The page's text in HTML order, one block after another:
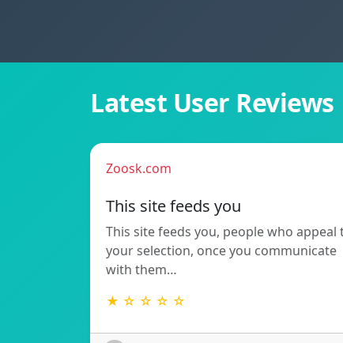
Latest User Reviews
Zoosk.com
This site feeds you
This site feeds you, people who appeal
your selection, once you communicate
with them…
★ ☆ ☆ ☆ ☆